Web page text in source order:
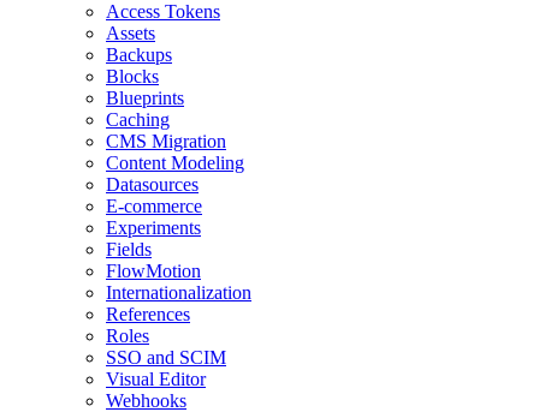
Access Tokens
Assets
Backups
Blocks
Blueprints
Caching
CMS Migration
Content Modeling
Datasources
E-commerce
Experiments
Fields
FlowMotion
Internationalization
References
Roles
SSO and SCIM
Visual Editor
Webhooks